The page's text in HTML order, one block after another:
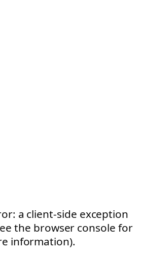
a client-side exception
the browser console for
information).